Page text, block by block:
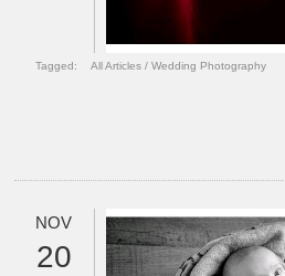
Tagged: All Articles /Wedding Photography
NOV
20